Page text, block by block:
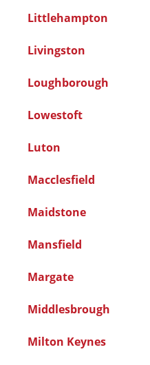
Littlehampton
Livingston
Loughborough
Lowestoft
Luton
Macclesfield
Maidstone
Mansfield
Margate
Middlesbrough
Milton Keynes